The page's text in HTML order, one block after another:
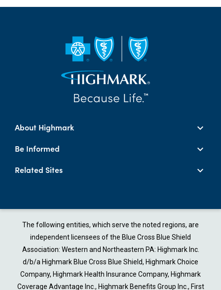
About Highmark
Be Informed
Related Sites
The following entities, which serve the noted regions, are
independent licensees of the Blue Cross Blue Shield
Association: Western and Northeastern PA: Highmark Inc.
d/b/a Highmark Blue Cross Blue Shield, Highmark Choice
Company, Highmark Health Insurance Company, Highmark
Coverage Advantage Inc., Highmark Benefits Group Inc., First